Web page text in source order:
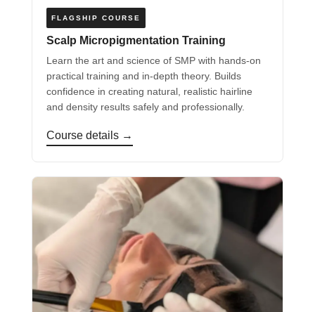
FLAGSHIP COURSE
Scalp Micropigmentation Training
Learn the art and science of SMP with hands-on
practical training and in-depth theory. Builds
confidence in creating natural, realistic hairline
and density results safely and professionally.
Course details →